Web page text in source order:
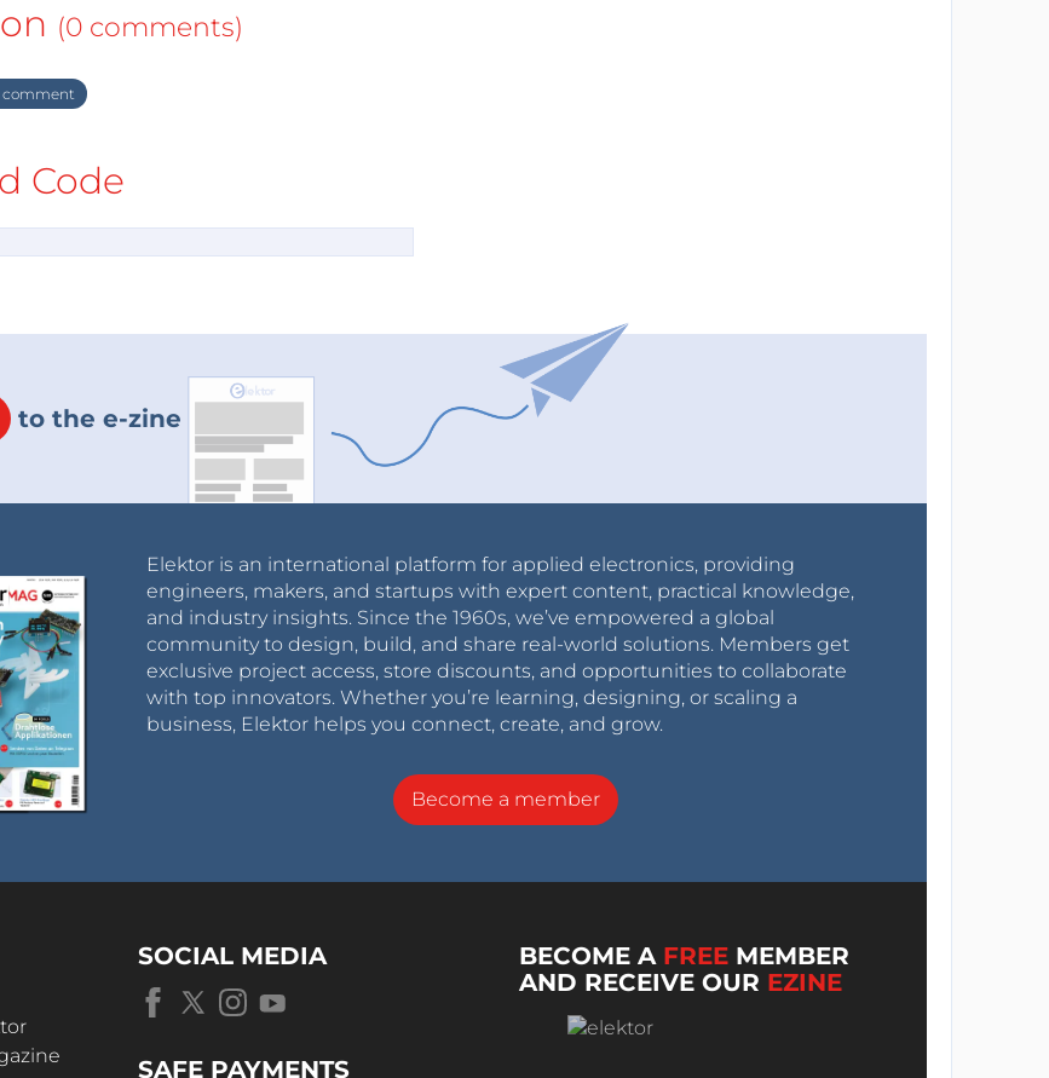
(0 comments)
comment
Code
to the e-zine
Elektor is an international platform for applied electronics, providing
engineers, makers, and startups with expert content, practical knowledge,
and industry insights. Since the 1960s, we’ve empowered a global
community to design, build, and share real-world solutions. Members get
exclusive project access, store discounts, and opportunities to collaborate
with top innovators. Whether you’re learning, designing, or scaling a
business, Elektor helps you connect, create, and grow.
Become a member
SOCIAL MEDIA
SAFE PAYMENTS
BECOME A FREE MEMBER
AND RECEIVE OUR EZINE